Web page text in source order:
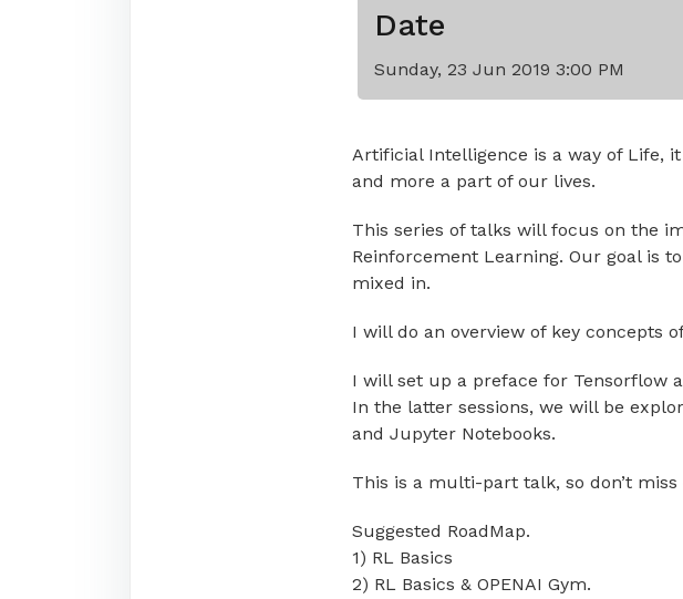
Date
Sunday, 23 Jun 2019 3:00 PM
Artificial Intelligence is a way of Life,
and more a part of our lives.
This series of talks will focus on the
Reinforcement Learning. Our goal is
mixed in.
I will do an overview of key concepts
I will set up a preface for Tensorflow
In the latter sessions, we will be
and Jupyter Notebooks.
This is a multi-part talk, so don’t
Suggested RoadMap.
1) RL Basics
2) RL Basics & OPENAI Gym.